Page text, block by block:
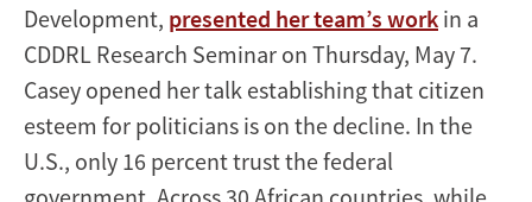
Development, presented her team’s work in a
CDDRL Research Seminar on Thursday, May 7.
Casey opened her talk establishing that citizen
esteem for politicians is on the decline. In the
U.S., only 16 percent trust the federal